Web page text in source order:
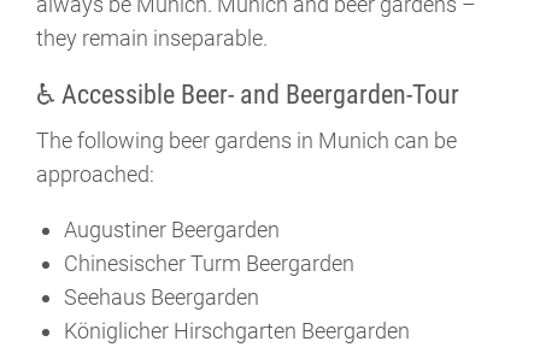
they remain inseparable.
♿ Accessible Beer- and Beergarden-Tour
The following beer gardens in Munich can be
approached:
Augustiner Beergarden
Chinesischer Turm Beergarden
Seehaus Beergarden
Königlicher Hirschgarten Beergarden